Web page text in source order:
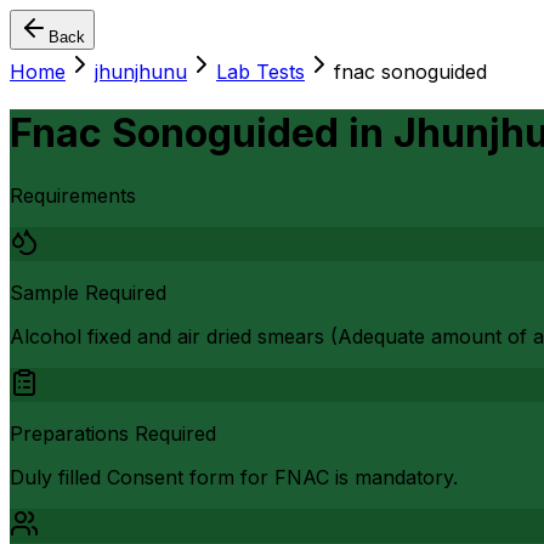
Back
Home jhunjhunu Lab Tests fnac sonoguided
Fnac Sonoguided in
Requirements
Sample Required
Alcohol fixed and air dried smears (Adequate amount of
Preparations Required
Duly filled Consent form for FNAC is mandatory.